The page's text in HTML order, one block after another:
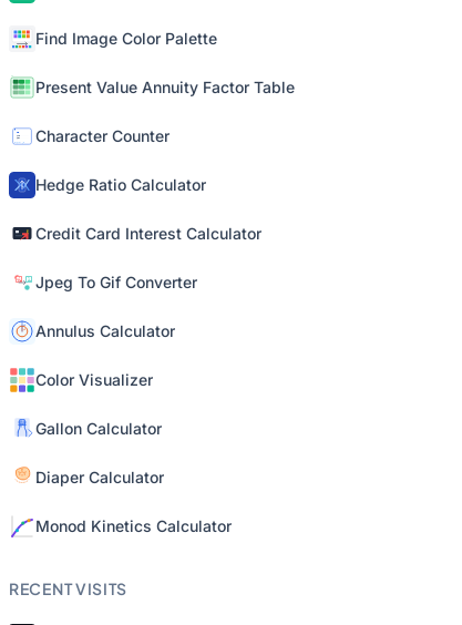
Find Image Color Palette
Present Value Annuity Factor Table
Character Counter
Hedge Ratio Calculator
Credit Card Interest Calculator
Jpeg To Gif Converter
Annulus Calculator
Color Visualizer
Gallon Calculator
Diaper Calculator
Monod Kinetics Calculator
RECENT VISITS